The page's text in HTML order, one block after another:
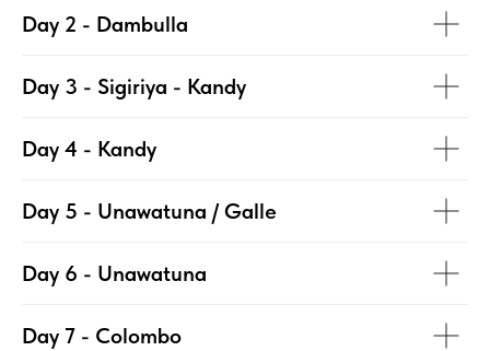
Day 2 - Dambulla
Day 3 - Sigiriya - Kandy
Day 4 - Kandy
Day 5 - Unawatuna / Galle
Day 6 - Unawatuna
Day 7 - Colombo